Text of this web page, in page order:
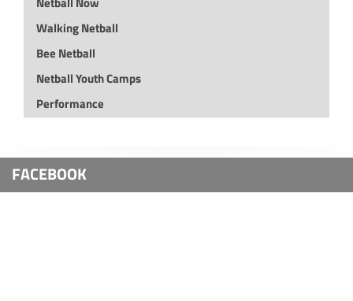
Walking Netball
Bee Netball
Netball Youth Camps
Performance
FACEBOOK